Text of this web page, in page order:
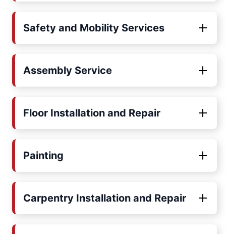
Safety and Mobility Services
Assembly Service
Floor Installation and Repair
Painting
Carpentry Installation and Repair